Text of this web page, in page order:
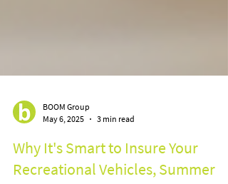
May 6, 2025
3 min read
Why It's Smart to Insure Your